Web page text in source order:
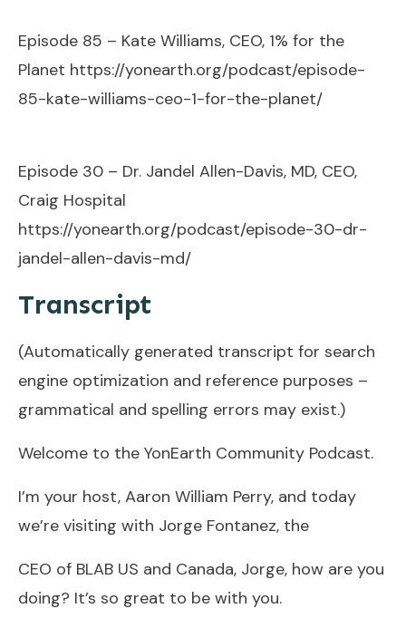
Episode 85 – Kate Williams, CEO, 1% for the
Planet https://yonearth.org/podcast/episode-
85-kate-williams-ceo-1-for-the-planet/
Episode 30 – Dr. Jandel Allen-Davis, MD, CEO,
Craig Hospital
https://yonearth.org/podcast/episode-30-dr-
jandel-allen-davis-md/
Transcript
(Automatically generated transcript for search
engine optimization and reference purposes –
grammatical and spelling errors may exist.)
Welcome to the YonEarth Community Podcast.
I’m your host, Aaron William Perry, and today
we’re visiting with Jorge Fontanez, the
CEO of BLAB US and Canada, Jorge, how are you
doing? It’s so great to be with you.